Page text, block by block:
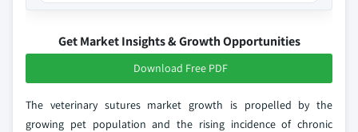
Get Market Insights & Growth Opportunities
Download Free PDF
The veterinary sutures market growth is propelled by the
growing pet population and the rising incidence of chronic